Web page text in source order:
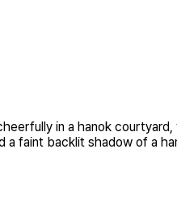
in a hanok
a faint backlit shadow of a